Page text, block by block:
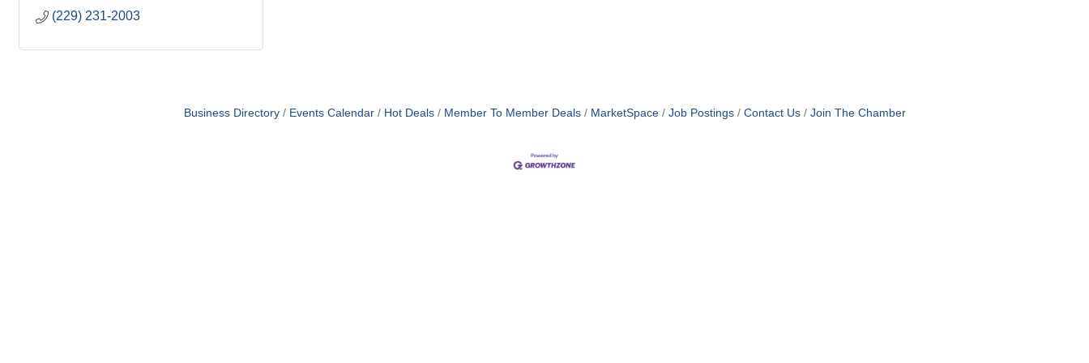
(229) 231-2003
Business Directory Events Calendar Hot Deals Member To Member Deals MarketSpace Job Postings Contact Us Join The Chamber